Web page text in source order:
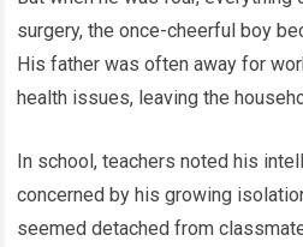
surgery, the once-cheerful boy
His father was often away for
health issues, leaving the
In school, teachers noted his
concerned by his growing
seemed detached from